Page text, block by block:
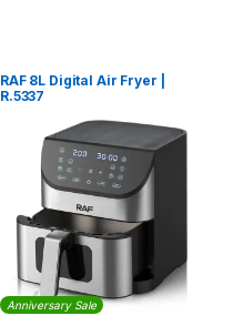
RAF 8L Digital Air Fryer |
R.5337
Anniversary Sale